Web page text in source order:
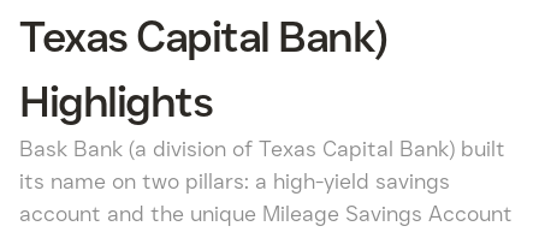
Texas Capital Bank)
Highlights
Bask Bank (a division of Texas Capital Bank) built
its name on two pillars: a high-yield savings
account and the unique Mileage Savings Account